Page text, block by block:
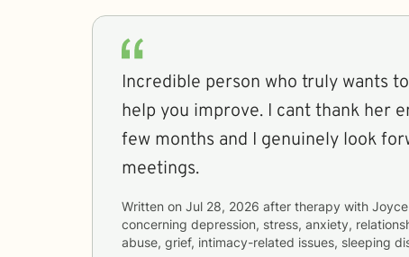
Incredible person who truly wants
help you improve. I cant thank her
few months and I genuinely look
meetings.
Written on Jul 28, 2026 after therapy with Joyce
concerning depression, stress, anxiety,
abuse, grief, intimacy-related issues, sleeping